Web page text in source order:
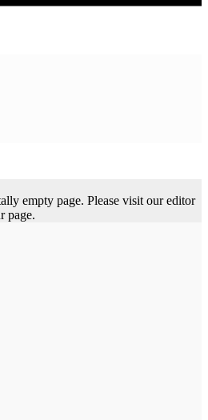
empty page. Please visit our editor
page.